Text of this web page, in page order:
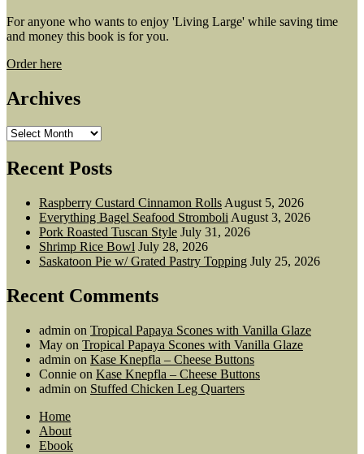
For anyone who wants to enjoy 'Living Large' while saving time
and money this book is for you.
Order here
Archives
Archives
Recent Posts
Raspberry Custard Cinnamon Rolls August 5, 2026
Everything Bagel Seafood Stromboli August 3, 2026
Pork Roasted Tuscan Style July 31, 2026
Shrimp Rice Bowl July 28, 2026
Saskatoon Pie w/ Grated Pastry Topping July 25, 2026
Recent Comments
admin on Tropical Papaya Scones with Vanilla Glaze
May on Tropical Papaya Scones with Vanilla Glaze
admin on Kase Knepfla – Cheese Buttons
Connie on Kase Knepfla – Cheese Buttons
admin on Stuffed Chicken Leg Quarters
Home
About
Ebook